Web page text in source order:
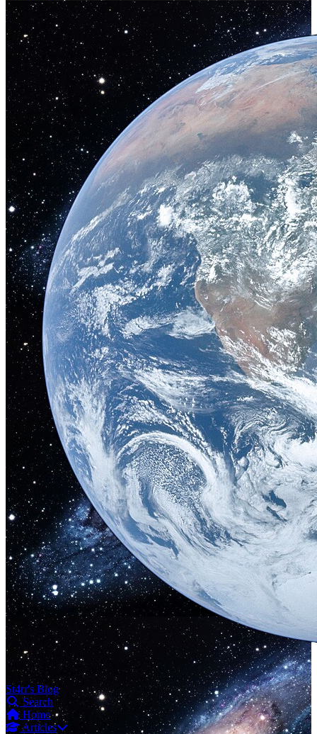
St4rr's Blog
Search
Home
Articles